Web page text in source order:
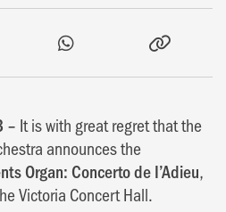
– It is with great regret that the
announces the
Organ: Concerto de I’Adieu,
Victoria Concert Hall.